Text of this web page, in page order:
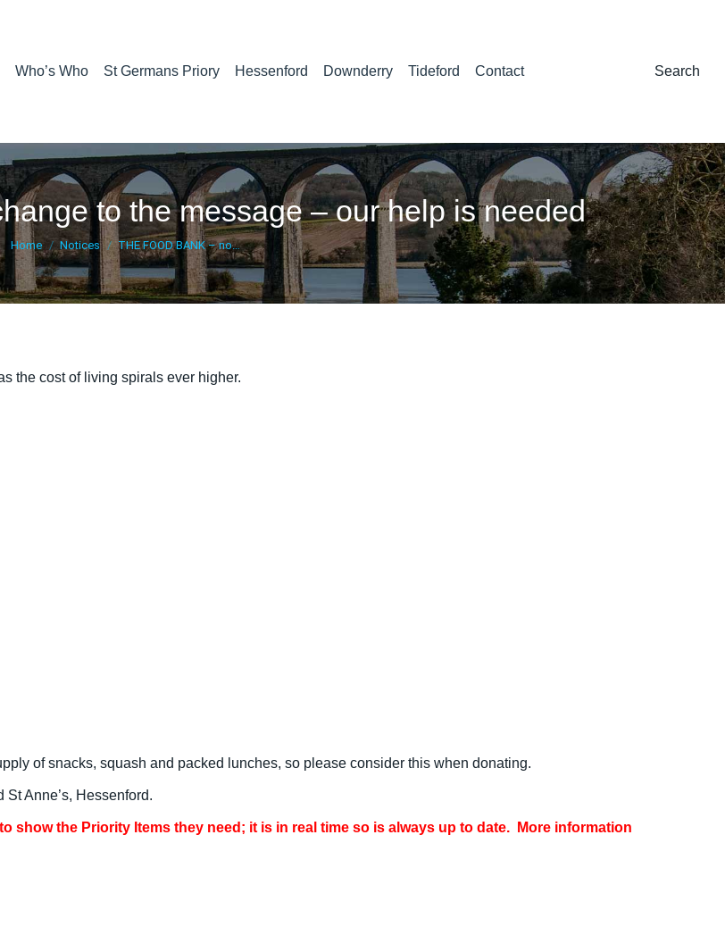
Who’s Who St Germans Priory Hessenford Downderry Tideford Contact Search:
Search
to the message – our help is needed
You are here:
Home Notices THE FOOD BANK – no…
the cost of living spirals ever higher.
of snacks, squash and packed lunches, so please consider this when donating.
Anne’s, Hessenford.
show the Priority Items they need; it is in real time so is always up to date. More information